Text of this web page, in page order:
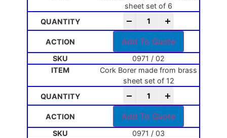
sheet set of 6
Add To Quote
0971 / 02
Cork Borer made from brass
sheet set of 12
Add To Quote
0971 / 03